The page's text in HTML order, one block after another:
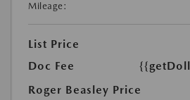
Mileage:
List Price
Doc Fee
Roger Beasley Price